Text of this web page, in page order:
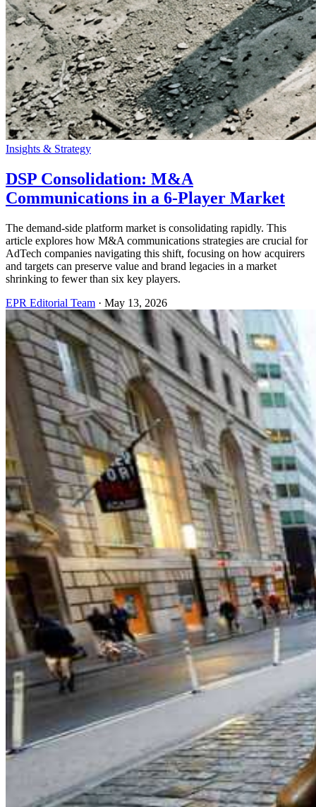
Insights & Strategy
DSP Consolidation: M&A
Communications in a 6-Player Market
The demand-side platform market is consolidating rapidly. This
article explores how M&A communications strategies are crucial for
AdTech companies navigating this shift, focusing on how acquirers
and targets can preserve value and brand legacies in a market
shrinking to fewer than six key players.
EPR Editorial Team · May 13, 2026